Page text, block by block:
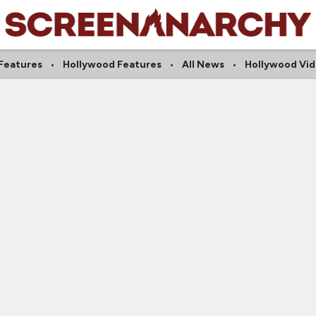
Hollywood Features All News Hollywood